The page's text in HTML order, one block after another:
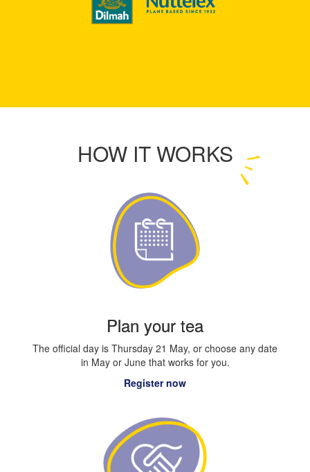
HOW IT WORKS
Plan your tea
The official day is Thursday 21 May, or choose any date
in May or June that works for you.
Register now